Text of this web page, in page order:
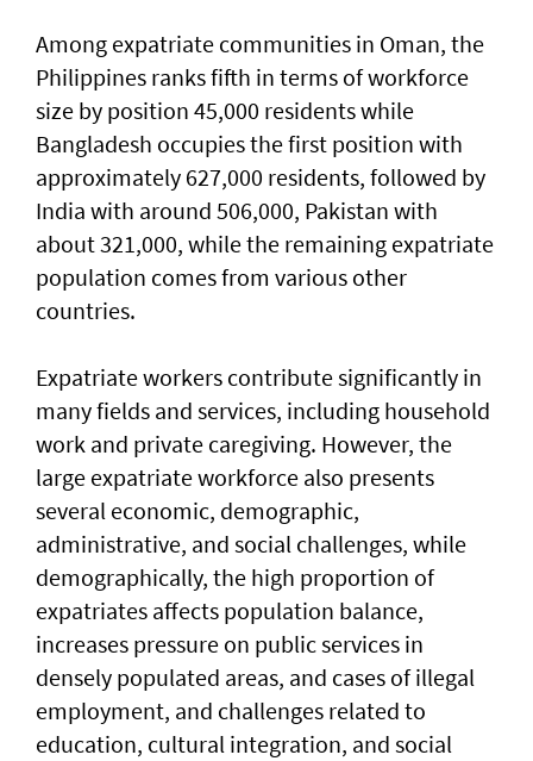
Among expatriate communities in Oman, the
Philippines ranks fifth in terms of workforce
size by position 45,000 residents while
Bangladesh occupies the first position with
approximately 627,000 residents, followed by
India with around 506,000, Pakistan with
about 321,000, while the remaining expatriate
population comes from various other
countries.
Expatriate workers contribute significantly in
many fields and services, including household
work and private caregiving. However, the
large expatriate workforce also presents
several economic, demographic,
administrative, and social challenges, while
demographically, the high proportion of
expatriates affects population balance,
increases pressure on public services in
densely populated areas, and cases of illegal
employment, and challenges related to
education, cultural integration, and social